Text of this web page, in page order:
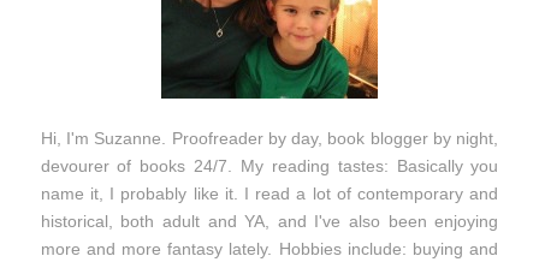
Hi, I'm Suzanne. Proofreader by day, book blogger by night,
devourer of books 24/7. My reading tastes: Basically you
name it, I probably like it. I read a lot of contemporary and
historical, both adult and YA, and I've also been enjoying
more and more fantasy lately. Hobbies include: buying and